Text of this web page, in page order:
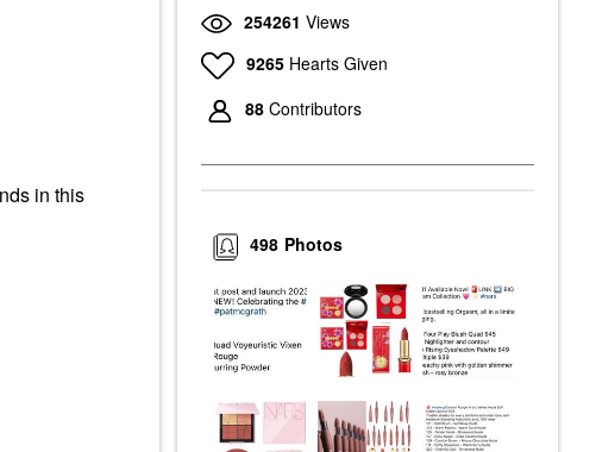
in this
254261 Views
9265 Hearts Given
88 Contributors
Photos
498